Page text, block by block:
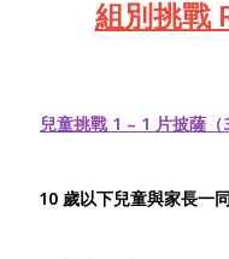
組別挑戰
兒童挑戰 1 – 1 片披薩
10 歲以下兒童與家長一